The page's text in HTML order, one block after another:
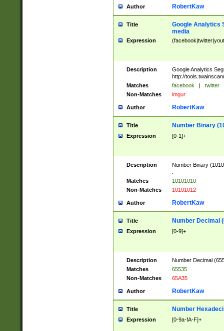
Author RobertKaw
Title
Google Analytics
media
Expression
Description
Google Analytics
http://
Matches
facebook | twitter
Non-Matches
imgur
Author RobertKaw
Title Number Binary
Expression [0-1]+
Description
Number Binary
Matches
10101010
Non-Matches
10101012
Author RobertKaw
Title Number Decimal
Expression [0-9]+
Description
Number Decimal
Matches
65535
Non-Matches
65A35
Author RobertKaw
Title Number
Expression [0-9a-fA-F]+